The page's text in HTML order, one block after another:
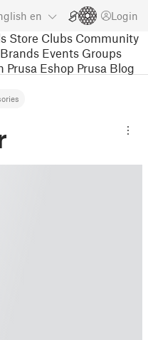
en Login
Store Clubs Community
Brands Events Groups
Prusa Eshop Prusa Blog